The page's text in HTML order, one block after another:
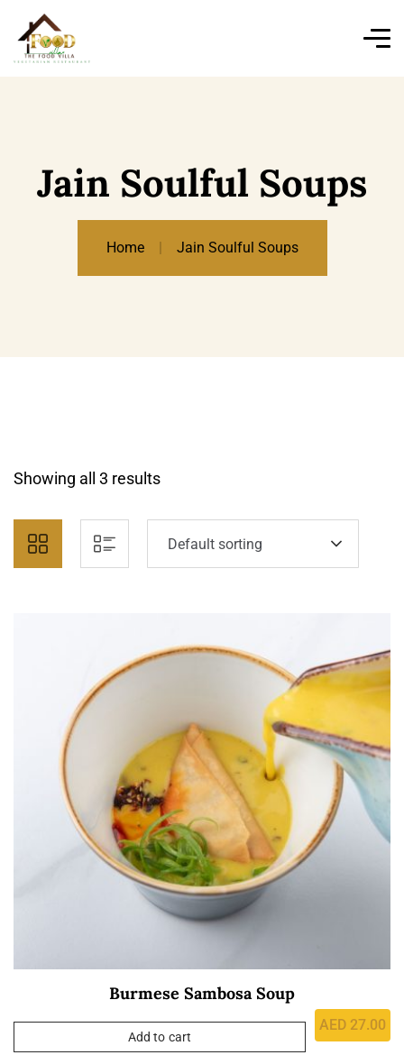
Jain Soulful Soups
Home Jain Soulful Soups
Showing all 3 results
Default sorting
Burmese Sambosa Soup
AED 27.00
Add to cart